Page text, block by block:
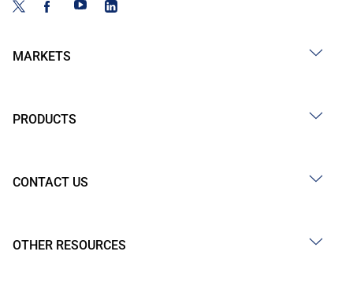
MARKETS
PRODUCTS
CONTACT US
OTHER RESOURCES